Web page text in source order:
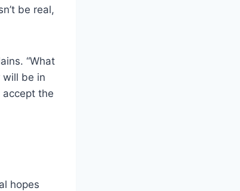
be real,
“What
will be in
the
hopes